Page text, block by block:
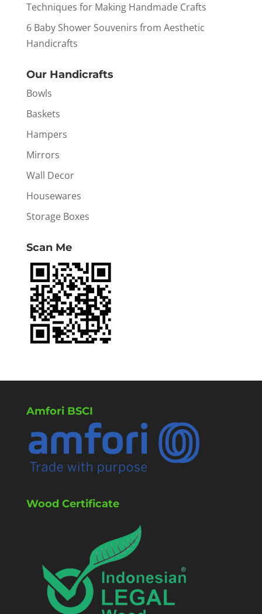
Techniques for Making Handmade Crafts
6 Baby Shower Souvenirs from Aesthetic
Handicrafts
Our Handicrafts
Bowls
Baskets
Hampers
Mirrors
Wall Decor
Housewares
Storage Boxes
Scan Me
Amfori BSCI
Wood Certificate